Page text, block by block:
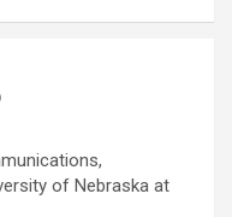
of Nebraska at